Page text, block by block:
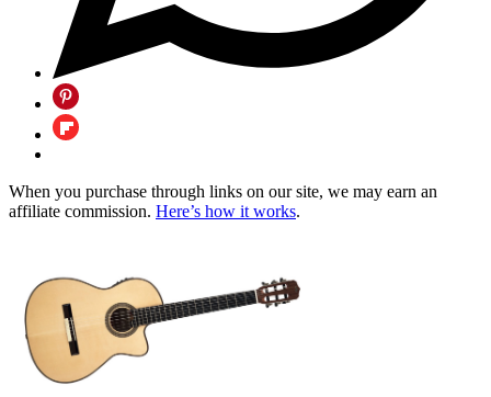
When you purchase through links on our site, we may earn an
affiliate commission. Here’s how it works.